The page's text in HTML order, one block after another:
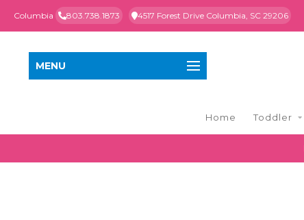
Columbia 803.738.1873 4517 Forest Drive Columbia, SC 29206
MENU
Home Toddler